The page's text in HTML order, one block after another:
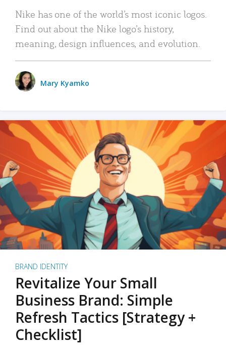
Nike has one of the world’s most iconic logos.
Find out about the Nike logo’s history,
meaning, design influences, and evolution.
Mary Kyamko
BRAND IDENTITY
Revitalize Your Small
Business Brand: Simple
Refresh Tactics [Strategy +
Checklist]